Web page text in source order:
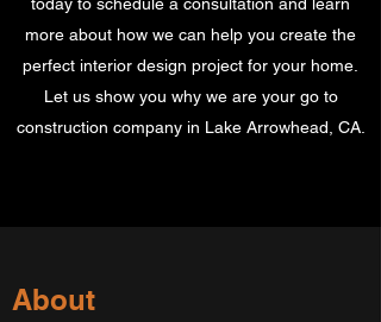
more about how we can help you create the
perfect interior design project for your home.
Let us show you why we are your go to
construction company in Lake Arrowhead, CA.
About